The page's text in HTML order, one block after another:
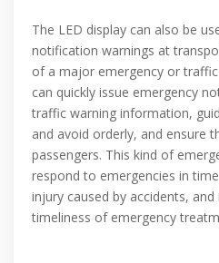
The LED display can also be
notification warnings at
of a major emergency or
can quickly issue emergency
traffic warning information,
and avoid orderly, and ensure
passengers. This kind of
respond to emergencies in
injury caused by accidents,
timeliness of emergency